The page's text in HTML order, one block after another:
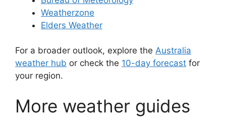
Weatherzone
Elders Weather
For a broader outlook, explore the Australia
weather hub or check the 10-day forecast for
your region.
More weather guides